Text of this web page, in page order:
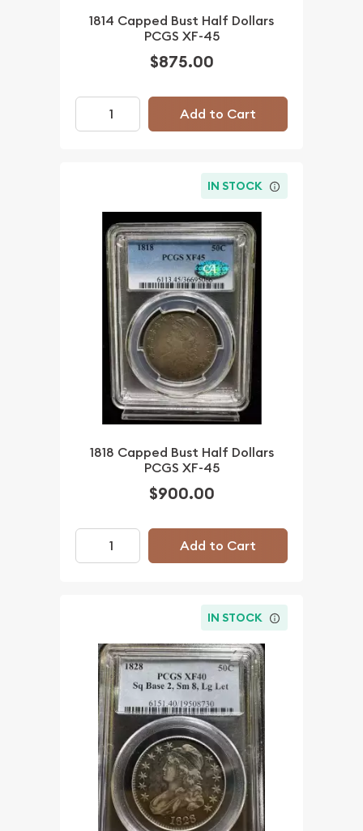
1814 Capped Bust Half Dollars
PCGS XF-45
$875.00
Add to Cart
IN STOCK
1818 Capped Bust Half Dollars
PCGS XF-45
$900.00
Add to Cart
IN STOCK